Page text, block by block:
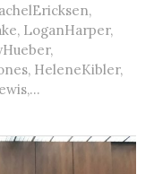
LoganHarper,
HeleneKibler,